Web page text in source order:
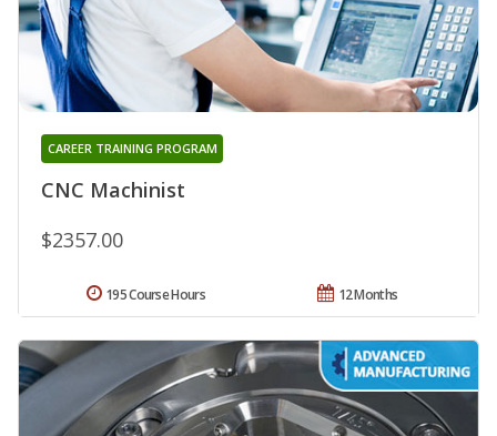
CNC Machinist
CAREER TRAINING PROGRAM
$2357.00
12 Months
195 Course Hours